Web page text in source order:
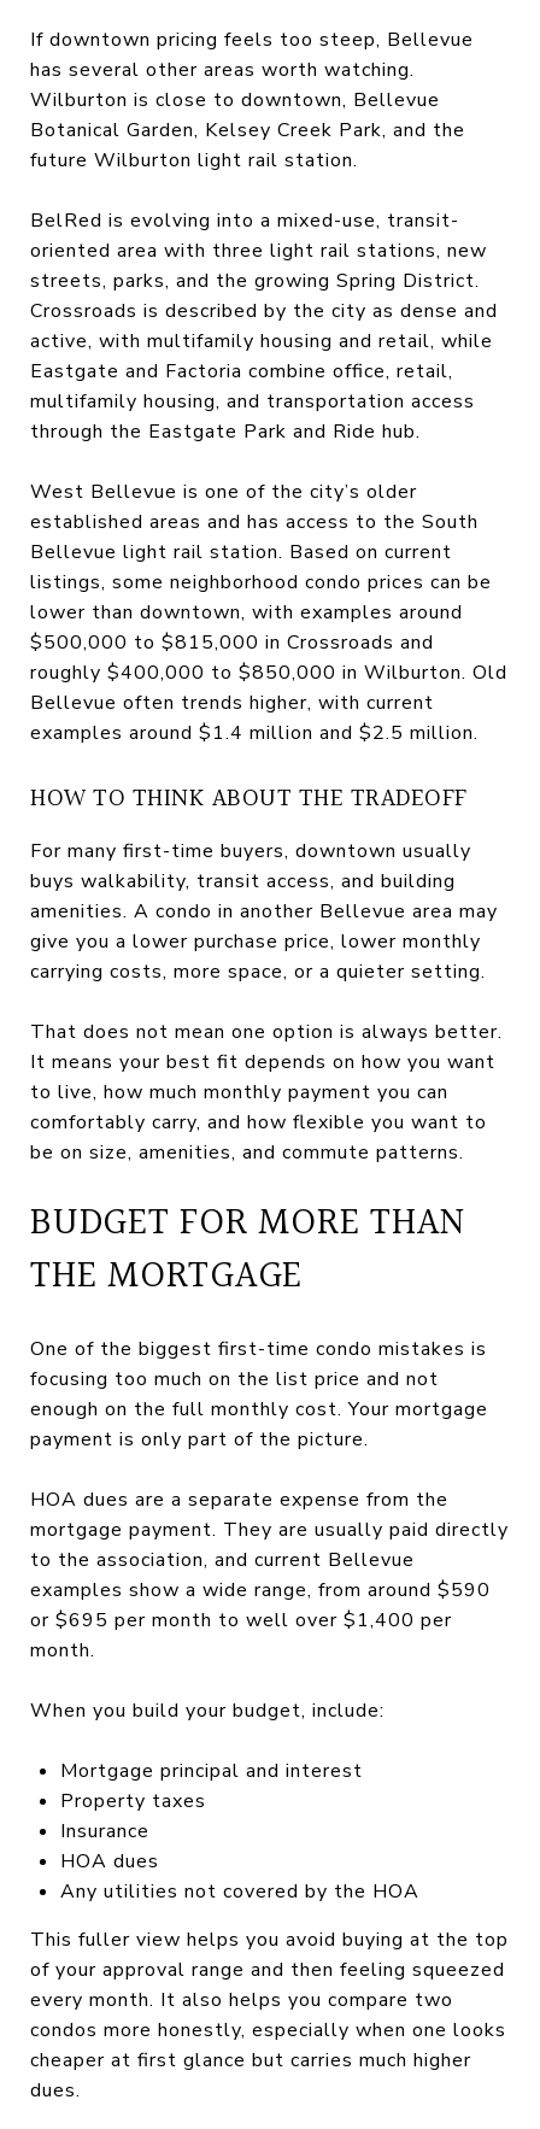
If downtown pricing feels too steep, Bellevue
has several other areas worth watching.
Wilburton is close to downtown, Bellevue
Botanical Garden, Kelsey Creek Park, and the
future Wilburton light rail station.
BelRed is evolving into a mixed-use, transit-
oriented area with three light rail stations, new
streets, parks, and the growing Spring District.
Crossroads is described by the city as dense and
active, with multifamily housing and retail, while
Eastgate and Factoria combine office, retail,
multifamily housing, and transportation access
through the Eastgate Park and Ride hub.
West Bellevue is one of the city’s older
established areas and has access to the South
Bellevue light rail station. Based on current
listings, some neighborhood condo prices can be
lower than downtown, with examples around
$500,000 to $815,000 in Crossroads and
roughly $400,000 to $850,000 in Wilburton. Old
Bellevue often trends higher, with current
examples around $1.4 million and $2.5 million.
HOW TO THINK ABOUT THE TRADEOFF
For many first-time buyers, downtown usually
buys walkability, transit access, and building
amenities. A condo in another Bellevue area may
give you a lower purchase price, lower monthly
carrying costs, more space, or a quieter setting.
That does not mean one option is always better.
It means your best fit depends on how you want
to live, how much monthly payment you can
comfortably carry, and how flexible you want to
be on size, amenities, and commute patterns.
BUDGET FOR MORE THAN
THE MORTGAGE
One of the biggest first-time condo mistakes is
focusing too much on the list price and not
enough on the full monthly cost. Your mortgage
payment is only part of the picture.
HOA dues are a separate expense from the
mortgage payment. They are usually paid directly
to the association, and current Bellevue
examples show a wide range, from around $590
or $695 per month to well over $1,400 per
month.
When you build your budget, include:
Mortgage principal and interest
Property taxes
Insurance
HOA dues
Any utilities not covered by the HOA
This fuller view helps you avoid buying at the top
of your approval range and then feeling squeezed
every month. It also helps you compare two
condos more honestly, especially when one looks
cheaper at first glance but carries much higher
dues.